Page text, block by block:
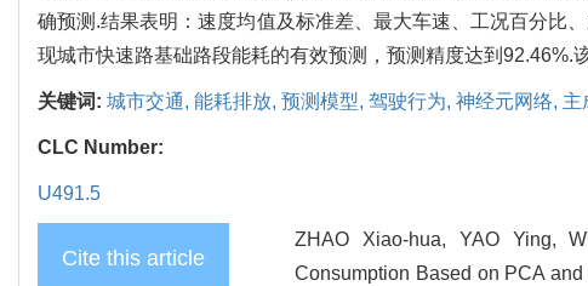
确预测.结果表明：速度均值及标准差、最大车速、工况百分比
现城市快速路基础路段能耗的有效预测，预测精度达到
关键词: 城市交通, 能耗排放, 预测模型, 驾驶行为, 神经元网络, 主
CLC Number:
U491.5
Cite this article
ZHAO Xiao-hua, YAO Ying,
Consumption Based on PCA